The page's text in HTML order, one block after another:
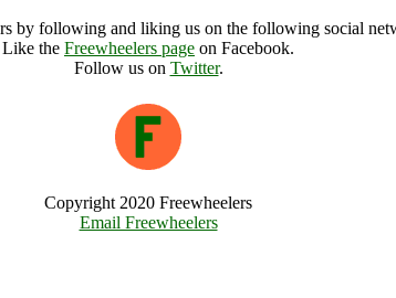
by following and liking us on the following social
Like the Freewheelers page on Facebook.
Follow us on Twitter.
Copyright 2020 Freewheelers
Email Freewheelers